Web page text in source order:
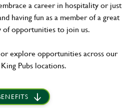
a career in hospitality or just
having fun as a member of a great
of opportunities to join us.
explore opportunities across our
Pubs locations.